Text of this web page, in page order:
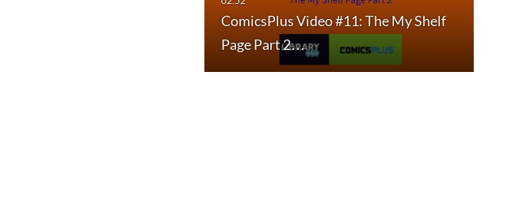
ComicsPlus Video #11: The My Shelf
Page Part 2…